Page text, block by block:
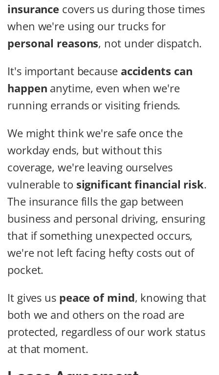
insurance covers us during those times
when we're using our trucks for
personal reasons, not under dispatch.
It's important because accidents can
happen anytime, even when we're
running errands or visiting friends.
We might think we're safe once the
workday ends, but without this
coverage, we're leaving ourselves
vulnerable to significant financial risk.
The insurance fills the gap between
business and personal driving, ensuring
that if something unexpected occurs,
we're not left facing hefty costs out of
pocket.
It gives us peace of mind, knowing that
both we and others on the road are
protected, regardless of our work status
at that moment.